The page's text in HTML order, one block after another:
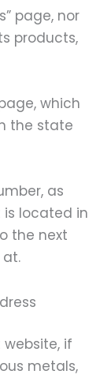
page, nor
products,
which
the state
as
is located in
the next
if
metals,